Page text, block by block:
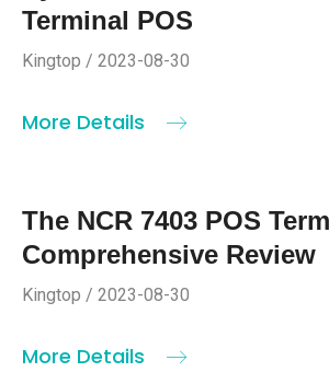
Terminal POS
Kingtop / 2023-08-30
More Details
The NCR 7403 POS
Comprehensive Review
Kingtop / 2023-08-30
More Details